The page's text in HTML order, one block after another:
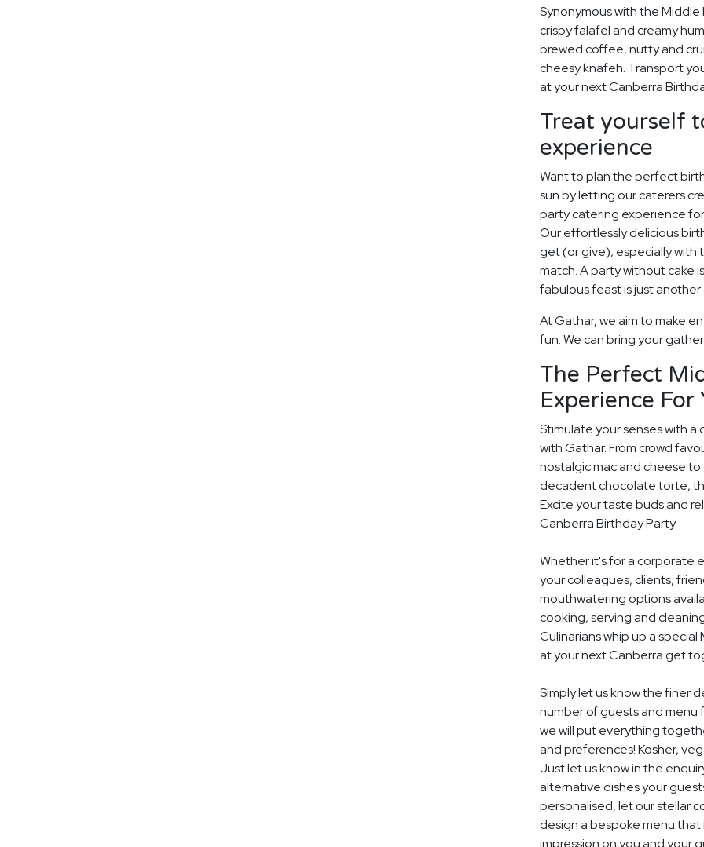
Synonymous with the
crispy falafel and creamy
brewed coffee, nutty and
cheesy knafeh. Transport
at your next Canberra
Treat yourself
experience
Want to plan the perfect
sun by letting our caterers
party catering experience
Our effortlessly delicious
get (or give), especially with
match. A party without cake
fabulous feast is just
At Gathar, we aim to make
fun. We can bring your
The Perfect
Experience
Stimulate your senses with
with Gathar. From crowd
nostalgic mac and cheese to
decadent chocolate torte,
Excite your taste buds and
Canberra Birthday Party.
Whether it's for a corporate
your colleagues, clients,
mouthwatering options
cooking, serving and
Culinarians whip up a
at your next Canberra get
Simply let us know the finer
number of guests and menu
we will put everything
and preferences! Kosher,
Just let us know in the
alternative dishes your
personalised, let our stellar
design a bespoke menu
impression on you and your